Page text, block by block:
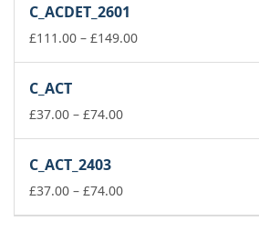
through
£74.00
C_ACDET_2601
£111.00 – £149.00Price
C_ACT
£37.00 – £74.00Price
£74.00
C_ACT_2403
£37.00 – £74.00Price